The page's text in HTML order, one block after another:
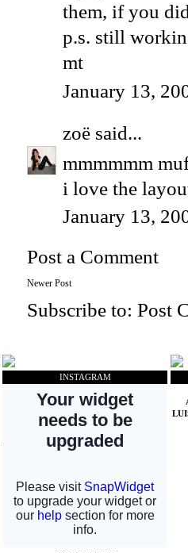
them, if you
p.s. still
mt
January 13,
zoë said...
mmmmmm
i love the
January 13,
Post a Comment
Newer Post
Subscribe to: Post
INSTAGRAM